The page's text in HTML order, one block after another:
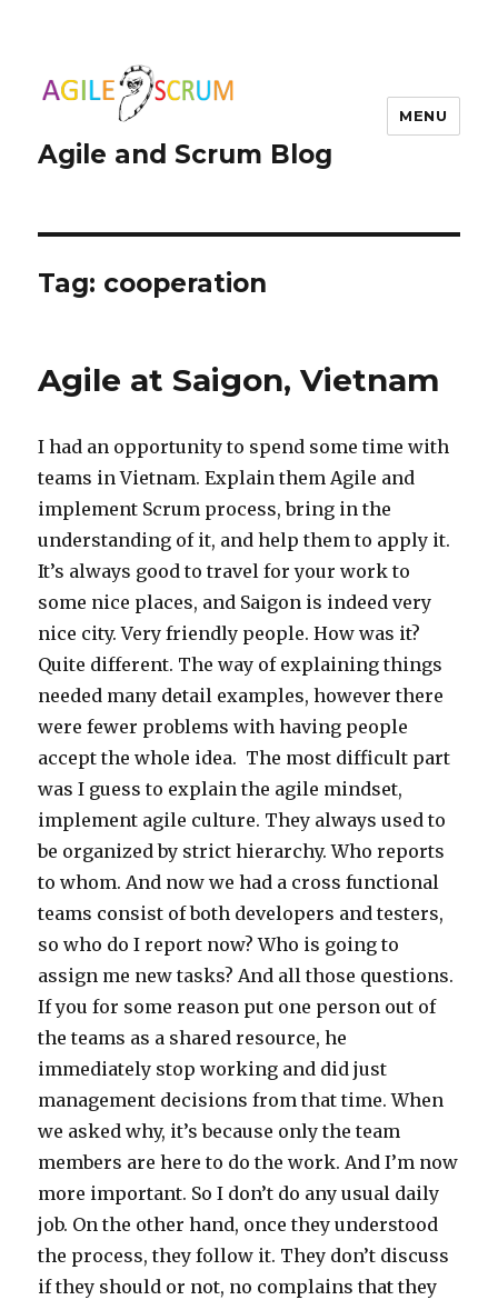
Agile and Scrum Blog
MENU
Tag: cooperation
Agile at Saigon, Vietnam
I had an opportunity to spend some time with
teams in Vietnam. Explain them Agile and
implement Scrum process, bring in the
understanding of it, and help them to apply it.
It’s always good to travel for your work to
some nice places, and Saigon is indeed very
nice city. Very friendly people. How was it?
Quite different. The way of explaining things
needed many detail examples, however there
were fewer problems with having people
accept the whole idea. The most difficult part
was I guess to explain the agile mindset,
implement agile culture. They always used to
be organized by strict hierarchy. Who reports
to whom. And now we had a cross functional
teams consist of both developers and testers,
so who do I report now? Who is going to
assign me new tasks? And all those questions.
If you for some reason put one person out of
the teams as a shared resource, he
immediately stop working and did just
management decisions from that time. When
we asked why, it’s because only the team
members are here to do the work. And I’m now
more important. So I don’t do any usual daily
job. On the other hand, once they understood
the process, they follow it. They don’t discuss
if they should or not, no complains that they